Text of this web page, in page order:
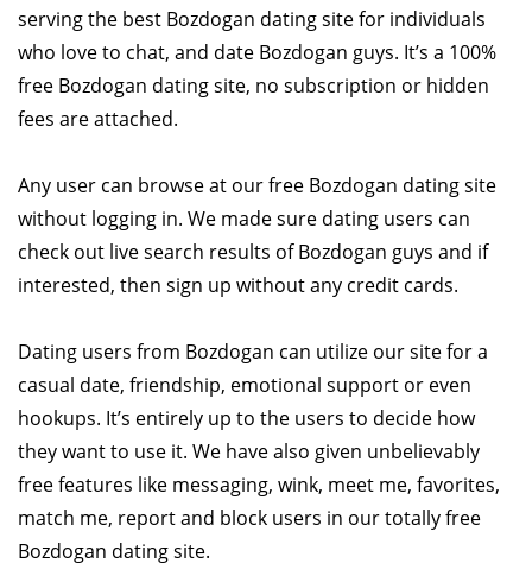
serving the best Bozdogan dating site for individuals
who love to chat, and date Bozdogan guys. It’s a 100%
free Bozdogan dating site, no subscription or hidden
fees are attached.
Any user can browse at our free Bozdogan dating site
without logging in. We made sure dating users can
check out live search results of Bozdogan guys and if
interested, then sign up without any credit cards.
Dating users from Bozdogan can utilize our site for a
casual date, friendship, emotional support or even
hookups. It’s entirely up to the users to decide how
they want to use it. We have also given unbelievably
free features like messaging, wink, meet me, favorites,
match me, report and block users in our totally free
Bozdogan dating site.